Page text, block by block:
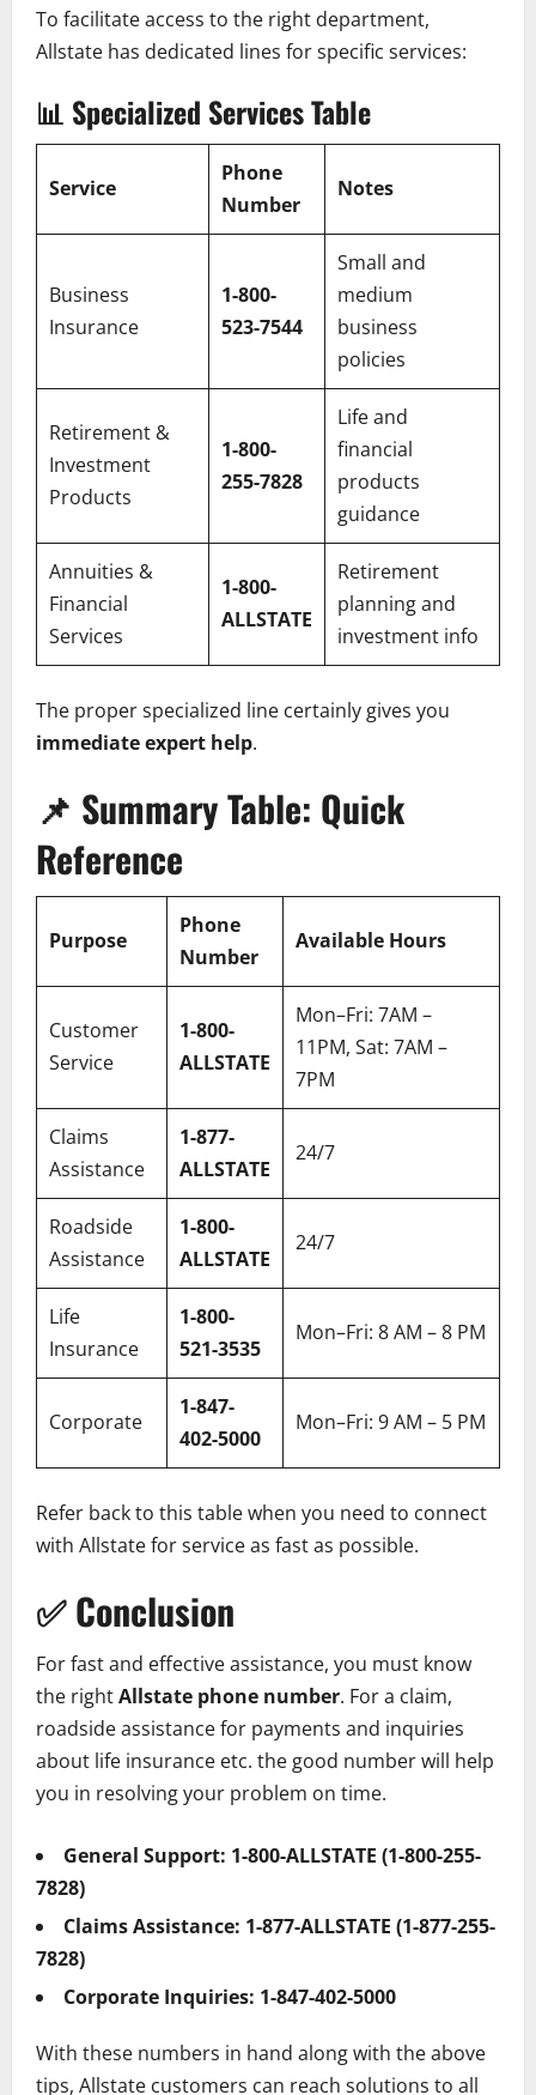
To facilitate access to the right department,
Allstate has dedicated lines for specific services:
📊 Specialized Services Table
Service
Phone
Number
Notes
Business
Insurance
1-800-
523-7544
Small and
medium
business
policies
Retirement &
Investment
Products
1-800-
255-7828
Life and
financial
products
guidance
Annuities &
Financial
Services
1-800-
ALLSTATE
Retirement
planning and
investment info
The proper specialized line certainly gives you
immediate expert help.
📌 Summary Table: Quick
Reference
Purpose
Phone
Number
Available Hours
Customer
Service
1-800-
ALLSTATE
Mon–Fri: 7AM –
11PM, Sat: 7AM –
7PM
Claims
Assistance
1-877-
ALLSTATE
24/7
Roadside
Assistance
1-800-
ALLSTATE
24/7
Life
Insurance
1-800-
521-3535
Mon–Fri: 8 AM – 8 PM
Corporate
1-847-
402-5000
Mon–Fri: 9 AM – 5 PM
Refer back to this table when you need to connect
with Allstate for service as fast as possible.
✅Conclusion
For fast and effective assistance, you must know
the rightAllstate phone number. For a claim,
roadside assistance for payments and inquiries
about life insurance etc. the good number will help
you in resolving your problem on time.
General Support: 1-800-ALLSTATE (1-800-255-
7828)
Claims Assistance: 1-877-ALLSTATE (1-877-255-
7828)
Corporate Inquiries: 1-847-402-5000
With these numbers in hand along with the above
tips, Allstate customers can reach solutions to all